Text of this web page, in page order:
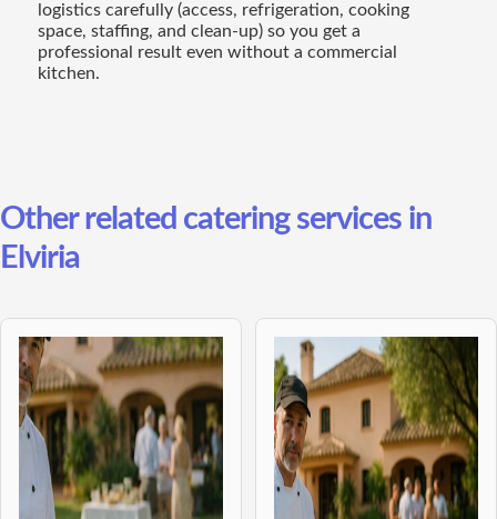
logistics carefully (access, refrigeration, cooking
space, staffing, and clean-up) so you get a
professional result even without a commercial
kitchen.
Other related catering services in
Elviria